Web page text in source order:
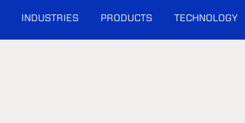
INDUSTRIES PRODUCTS TECHNOLOGY